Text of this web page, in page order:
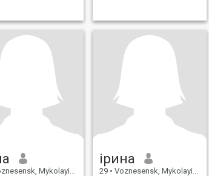
Mykolayiv, Ukraine
ірина
29 • Voznesensk, Mykolayiv, Ukraine